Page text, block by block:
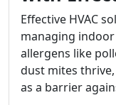
Effective HVAC
managing
allergens like
dust mites thrive,
as a barrier